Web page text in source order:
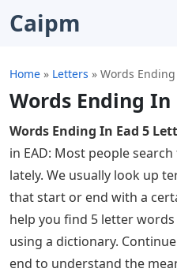
Caipm
Home » Letters » Words
Words Ending
Words Ending In Ead 5
in EAD: Most people
lately. We usually look up
that start or end with a
help you find 5 letter
using a dictionary.
end to understand the